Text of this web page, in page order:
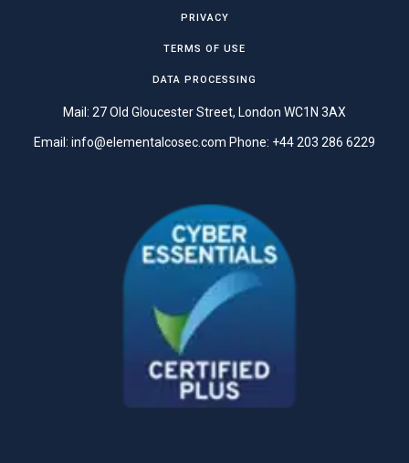
PRIVACY
TERMS OF USE
DATA PROCESSING
Mail: 27 Old Gloucester Street, London WC1N 3AX
Email: info@elementalcosec.com Phone: +44 203 286 6229